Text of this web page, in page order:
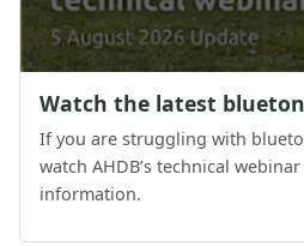
Watch the latest
If you are struggling with
watch AHDB’s technical
information.